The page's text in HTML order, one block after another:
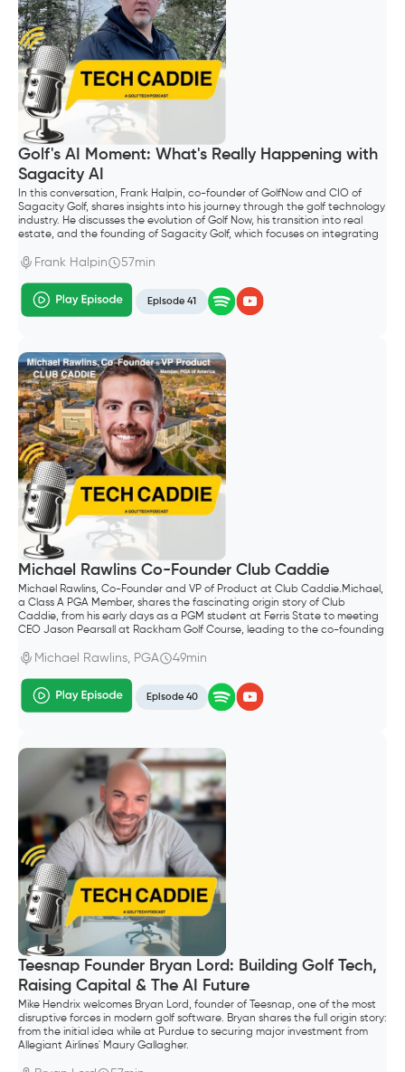
Golf's AI Moment: What's Really Happening with
Sagacity AI
In this conversation, Frank Halpin, co-founder of GolfNow and CIO of
Sagacity Golf, shares insights into his journey through the golf technology
industry. He discusses the evolution of Golf Now, his transition into real
estate, and the founding of Sagacity Golf, which focuses on integrating
golf industry, emphasizing the importance of technology in enhancing
Frank Halpin 57min
Episode 41
Michael Rawlins Co-Founder Club Caddie
Michael Rawlins, Co-Founder and VP of Product at Club Caddie.Michael,
a Class A PGA Member, shares the fascinating origin story of Club
Caddie, from his early days as a PGM student at Ferris State to meeting
CEO Jason Pearsall at Rackham Golf Course, leading to the co-founding
Michael Rawlins, PGA 49min
Episode 40
Teesnap Founder Bryan Lord: Building Golf Tech,
Raising Capital & The AI Future
Mike Hendrix welcomes Bryan Lord, founder of Teesnap, one of the most
disruptive forces in modern golf software. Bryan shares the full origin story:
from the initial idea while at Purdue to securing major investment from
Allegiant Airlines' Maury Gallagher.